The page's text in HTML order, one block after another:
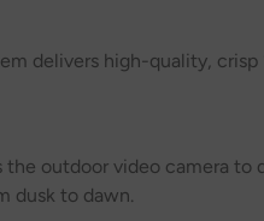
delivers high-quality,
outdoor video camera
dusk to dawn.